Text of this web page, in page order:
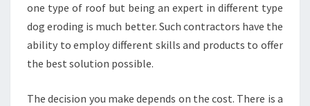
one type of roof but being an expert in different type
dog eroding is much better. Such contractors have the
ability to employ different skills and products to offer
the best solution possible.
The decision you make depends on the cost. There is a